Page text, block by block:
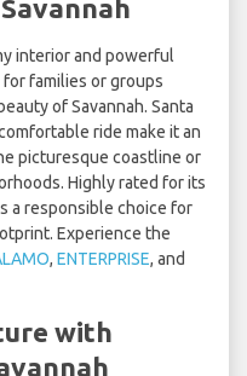
interior and powerful
families or groups
of Savannah. Santa
ride make it an
picturesque coastline or
Highly rated for its
a responsible choice for
Experience the
, ENTERPRISE, and
with